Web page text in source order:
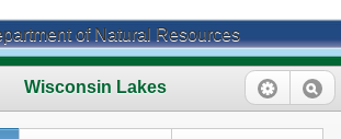
of Natural Resources
Wisconsin Lakes